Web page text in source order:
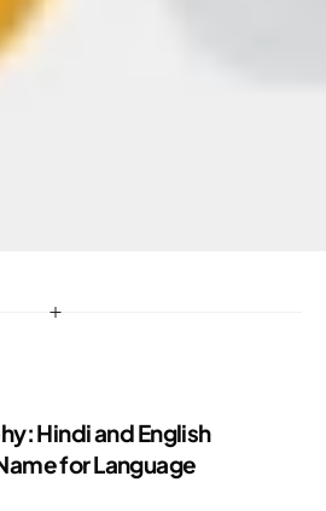
Hindi and English
for Language